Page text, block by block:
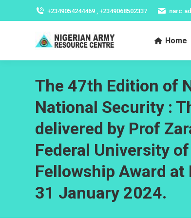
+2349054244469 , +2349068502337
Home
The 47th Edition of
National Security :
delivered by Prof
Federal University
Fellowship Award at
31 January 2024.